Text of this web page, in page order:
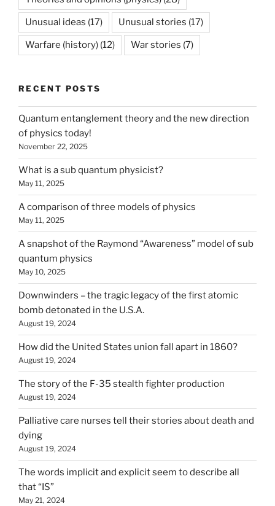
Unusual ideas (17) Unusual stories (17)
Warfare (history) (12) War stories (7)
RECENT POSTS
Quantum entanglement theory and the new direction
of physics today!
November 22, 2025
What is a sub quantum physicist?
May 11, 2025
A comparison of three models of physics
May 11, 2025
A snapshot of the Raymond “Awareness” model of sub
quantum physics
May 10, 2025
Downwinders – the tragic legacy of the first atomic
bomb detonated in the U.S.A.
August 19, 2024
How did the United States union fall apart in 1860?
August 19, 2024
The story of the F-35 stealth fighter production
August 19, 2024
Palliative care nurses tell their stories about death and
dying
August 19, 2024
The words implicit and explicit seem to describe all
that “IS”
May 21, 2024